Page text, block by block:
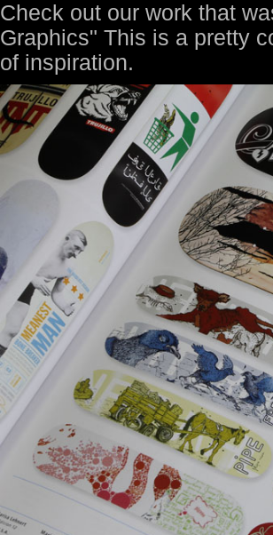
Check out our work that
Graphics" This is a pretty
of inspiration.